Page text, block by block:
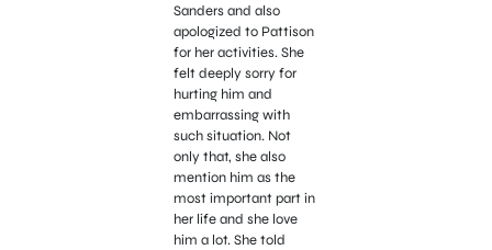
Sanders and also
apologized to Pattison
for her activities. She
felt deeply sorry for
hurting him and
embarrassing with
such situation. Not
only that, she also
mention him as the
most important part in
her life and she love
him a lot. She told